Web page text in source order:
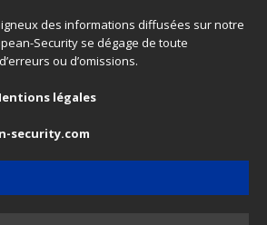
des informations diffusées sur notre
Security se dégage de toute
ou d’omissions.
légales
security.com